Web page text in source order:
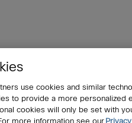
use cookies and similar
to provide a more
cookies will only be set with
more information see our